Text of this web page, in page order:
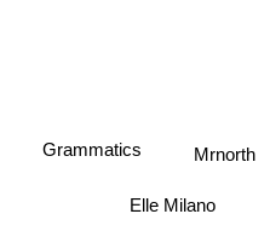
Grammatics Mrnorth